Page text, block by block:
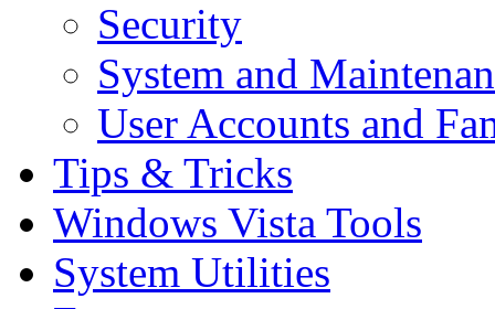
Security
System and
User Accounts and
Tips & Tricks
Windows Vista Tools
System Utilities